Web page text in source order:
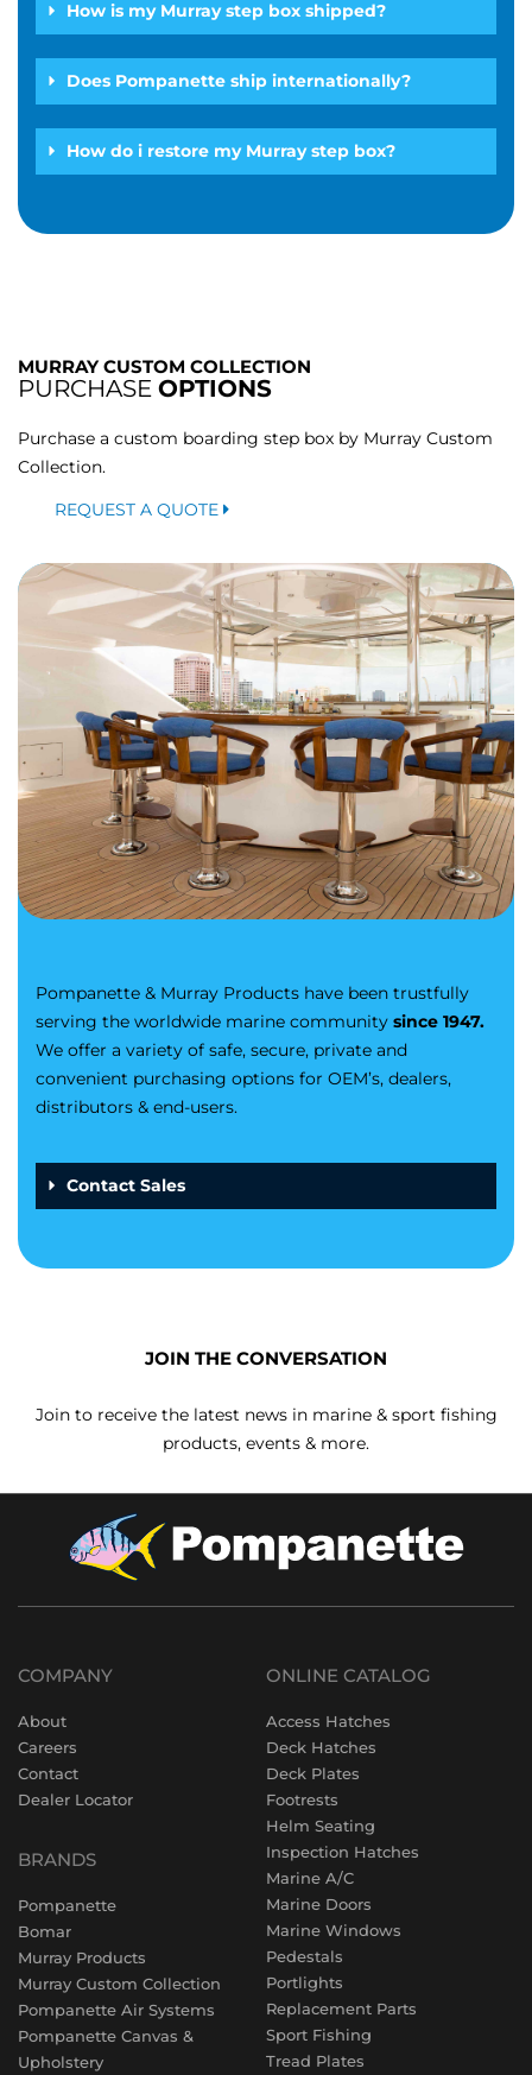
How is my Murray step box shipped?
Does Pompanette ship internationally?
How do i restore my Murray step box?
MURRAY CUSTOM COLLECTION
PURCHASE OPTIONS
Purchase a custom boarding step box by Murray Custom
Collection.
REQUEST A QUOTE
Pompanette & Murray Products have been trustfully
serving the worldwide marine community since 1947.
We offer a variety of safe, secure, private and
convenient purchasing options for OEM’s, dealers,
distributors & end-users.
Contact Sales
JOIN THE CONVERSATION
Join to receive the latest news in marine & sport fishing
products, events & more.
COMPANY
About
Careers
Contact
Dealer Locator
BRANDS
Pompanette
Bomar
Murray Products
Murray Custom Collection
Pompanette Air Systems
Pompanette Canvas &
Upholstery
ONLINE CATALOG
Access Hatches
Deck Hatches
Deck Plates
Footrests
Helm Seating
Inspection Hatches
Marine A/C
Marine Doors
Marine Windows
Pedestals
Portlights
Replacement Parts
Sport Fishing
Tread Plates